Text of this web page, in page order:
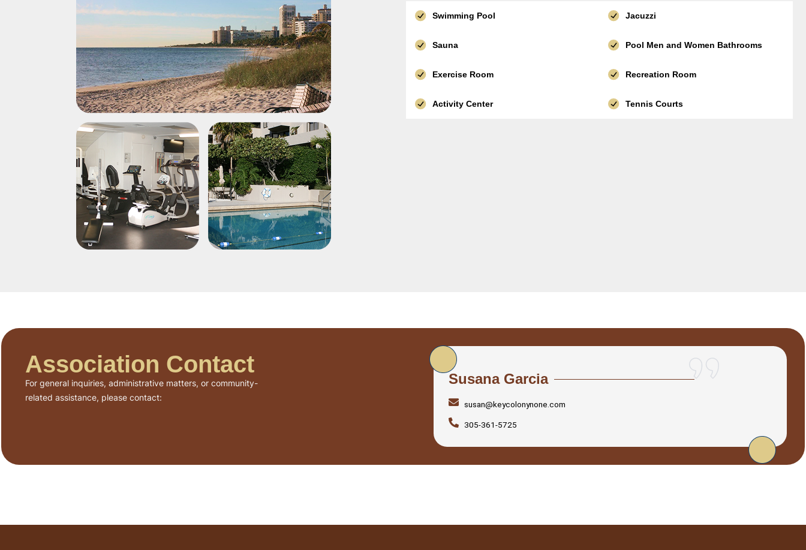
Swimming Pool Jacuzzi
Sauna Pool Men and Women Bathrooms
Exercise Room Recreation Room
Activity Center Tennis Courts
Association Contact
For general inquiries, administrative matters, or community-
related assistance, please contact:
Susana Garcia
susan@keycolonynone.com
305-361-5725